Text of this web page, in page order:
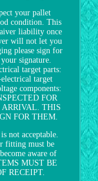
your pallet
condition. This
liability once
will not let you
please sign for
signature.
target parts:
target
components:
FOR
THIS
FOR THEM.
not acceptable.
fitting must be
aware of
MUST BE
RECEIPT.